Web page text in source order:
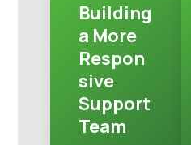
Building
a More
Respon
sive
Support
Team